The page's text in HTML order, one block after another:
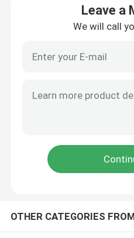
Leave a
We will call
OTHER CATEGORIES